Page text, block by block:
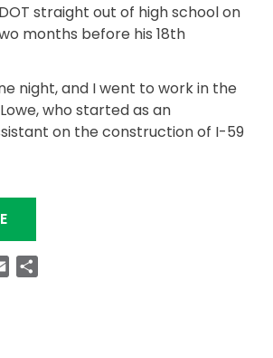
straight out of high school on
months before his 18th
night, and I went to work in the
who started as an
on the construction of I-59
“STILL WORKING: ALDOT DISTRICT
Email